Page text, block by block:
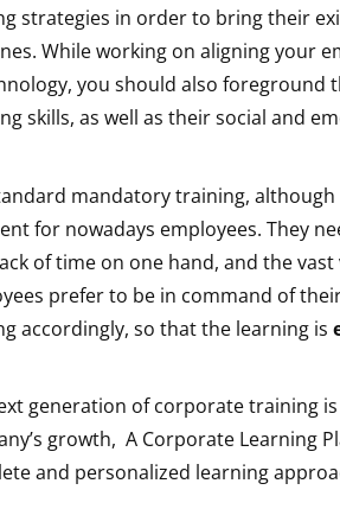
strategies in order to bring their
While working on aligning your
you should also
skills, as well as their social and
mandatory training,
for nowadays employees. They
of time on one hand, and the
prefer to be in command of
accordingly, so that the learning is
generation of corporate training
growth, A Corporate Learning
and personalized learning